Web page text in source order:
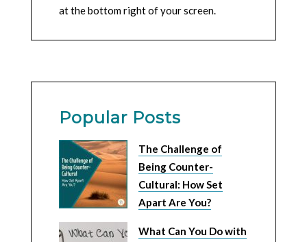
at the bottom right of your screen.
Popular Posts
The Challenge of
Being Counter-
Cultural: How Set
Apart Are You?
What Can You Do with